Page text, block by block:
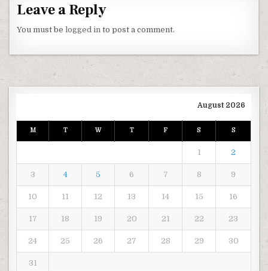
Leave a Reply
You must belogged in to post a comment.
August 2026
M T W T F S S
1 2
3 4 5 6 7 8 9
10 11 12 13 14 15 16
17 18 19 20 21 22 23
24 25 26 27 28 29 30
31